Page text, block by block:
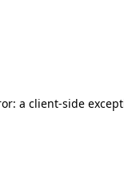
a client-side